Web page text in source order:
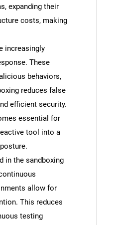
expanding their
costs, making
increasingly
These
behaviors,
reduces false
efficient security.
essential for
tool into a
in the sandboxing
allow for
This reduces
testing